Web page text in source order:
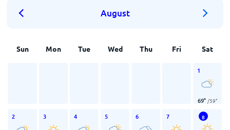
August
Sun Mon Tue Wed Thu Fri Sat
1
69° /59°
2 3 4 5 6 7 8